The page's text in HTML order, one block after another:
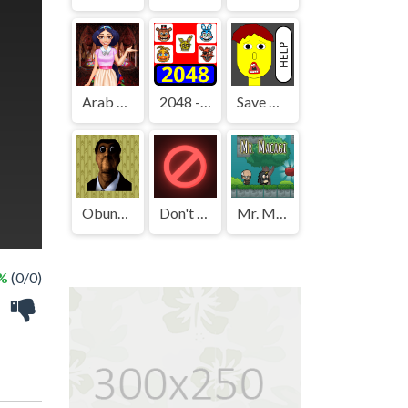
(0/0)
Arab Girls Dress-Up - Salon Makeup 2048 - FNAF Save The Boy!
Obunga's Backrooms Don't Press It Mr. Macagi